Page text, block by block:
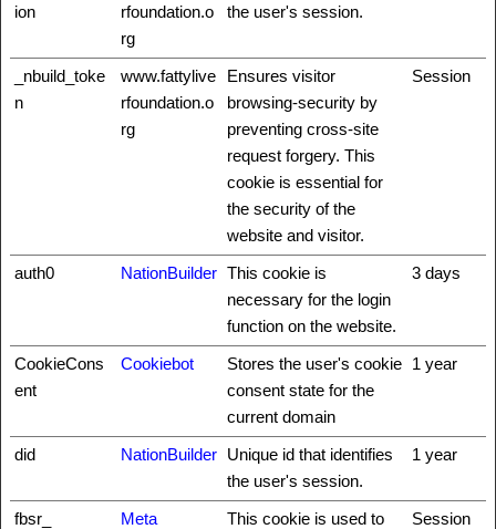
ion
rfoundation.o
rg
the user's session.
_nbuild_toke
n
www.fattylive
rfoundation.o
rg
Ensures visitor
browsing-security by
preventing cross-site
request forgery. This
cookie is essential for
the security of the
website and visitor.
Session
auth0 NationBuilder This cookie is
necessary for the login
function on the website.
3 days
CookieCons
ent
Cookiebot
Stores the user's cookie
consent state for the
current domain
1 year
did NationBuilder Unique id that identifies
the user's session.
1 year
fbsr_
Meta
This cookie is used to
Session